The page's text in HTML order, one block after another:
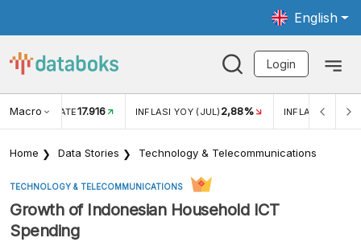
English
Login
Macro RATE17.916 INFLASI YOY (JUL) 2,88% INFLASI MOM
Home Data Stories Technology & Telecommunications
TECHNOLOGY & TELECOMMUNICATIONS
Growth of Indonesian Household ICT
Spending